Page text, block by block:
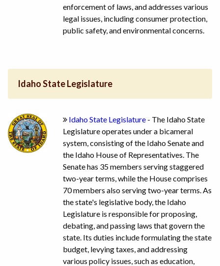
enforcement of laws, and addresses various
legal issues, including consumer protection,
public safety, and environmental concerns.
Idaho State Legislature
Idaho State Legislature - The Idaho State
Legislature operates under a bicameral
system, consisting of the Idaho Senate and
the Idaho House of Representatives. The
Senate has 35 members serving staggered
two-year terms, while the House comprises
70 members also serving two-year terms. As
the state's legislative body, the Idaho
Legislature is responsible for proposing,
debating, and passing laws that govern the
state. Its duties include formulating the state
budget, levying taxes, and addressing
various policy issues, such as education,